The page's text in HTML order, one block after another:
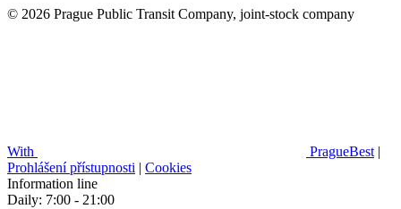
© 2026 Prague Public Transit Company, joint-stock company
With PragueBest |
Prohlášení přístupnosti | Cookies
Information line
Daily: 7:00 - 21:00